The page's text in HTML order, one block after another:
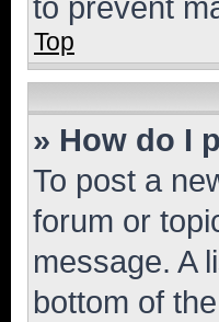
Top
» How do I
To post a
forum or
message. A
bottom of